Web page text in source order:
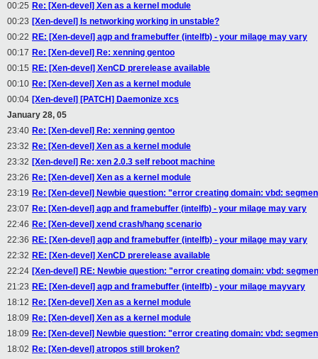
00:25 Re: [Xen-devel] Xen as a kernel module
00:23 [Xen-devel] Is networking working in unstable?
00:22 RE: [Xen-devel] agp and framebuffer (intelfb) - your milage may vary
00:17 Re: [Xen-devel] Re: xenning gentoo
00:15 RE: [Xen-devel] XenCD prerelease available
00:10 Re: [Xen-devel] Xen as a kernel module
00:04 [Xen-devel] [PATCH] Daemonize xcs
January 28, 05
23:40 Re: [Xen-devel] Re: xenning gentoo
23:32 Re: [Xen-devel] Xen as a kernel module
23:32 [Xen-devel] Re: xen 2.0.3 self reboot machine
23:26 Re: [Xen-devel] Xen as a kernel module
23:19 Re: [Xen-devel] Newbie question: "error creating domain: vbd:
23:07 Re: [Xen-devel] agp and framebuffer (intelfb) - your milage may vary
22:46 Re: [Xen-devel] xend crash/hang scenario
22:36 RE: [Xen-devel] agp and framebuffer (intelfb) - your milage may vary
22:32 RE: [Xen-devel] XenCD prerelease available
22:24 [Xen-devel] RE: Newbie question: "error creating domain: vbd:
21:23 RE: [Xen-devel] agp and framebuffer (intelfb) - your milage mayvary
18:12 Re: [Xen-devel] Xen as a kernel module
18:09 Re: [Xen-devel] Xen as a kernel module
18:09 Re: [Xen-devel] Newbie question: "error creating domain: vbd:
18:02 Re: [Xen-devel] atropos still broken?